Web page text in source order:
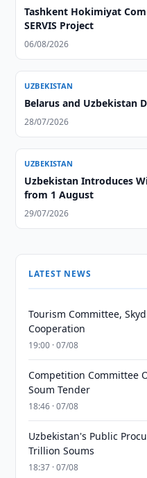
Tashkent Hokimiyat
SERVIS Project
06/08/2026
UZBEKISTAN
Belarus and Uzbekistan
28/07/2026
UZBEKISTAN
Uzbekistan Introduces
from 1 August
29/07/2026
LATEST NEWS
Tourism Committee,
Cooperation
19:00 · 07/08
Competition Committee
Soum Tender
18:46 · 07/08
Uzbekistan's Public
Trillion Soums
18:37 · 07/08